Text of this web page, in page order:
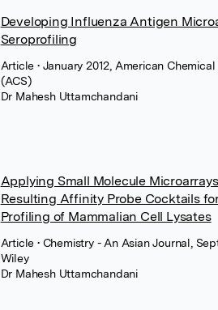
Developing Influenza Antigen
Seroprofiling
Article• January 2012, American
(ACS)
Dr Mahesh Uttamchandani
Applying Small Molecule
Resulting Affinity Probe Cocktails
Profiling of Mammalian Cell Lysates
Article• Chemistry - An Asian Journal,
Wiley
Dr Mahesh Uttamchandani